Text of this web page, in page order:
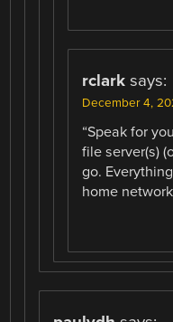
rclark says:
December 4,
“Speak for
file server(s)
go.
home